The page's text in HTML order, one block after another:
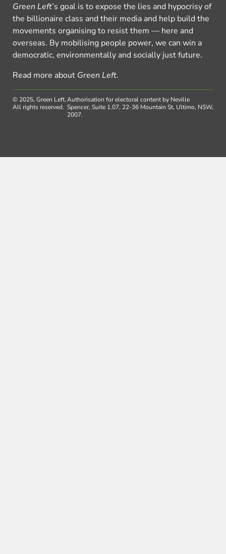
Green Left’s goal is to expose the lies and hypocrisy of
the billionaire class and their media and help build the
movements organising to resist them — here and
overseas. By mobilising people power, we can win a
democratic, environmentally and socially just future.
Read more about Green Left.
© 2025, Green Left.
All rights reserved.
Authorisation for electoral content by Neville
Spencer, Suite 1.07, 22-36 Mountain St, Ultimo, NSW,
2007.